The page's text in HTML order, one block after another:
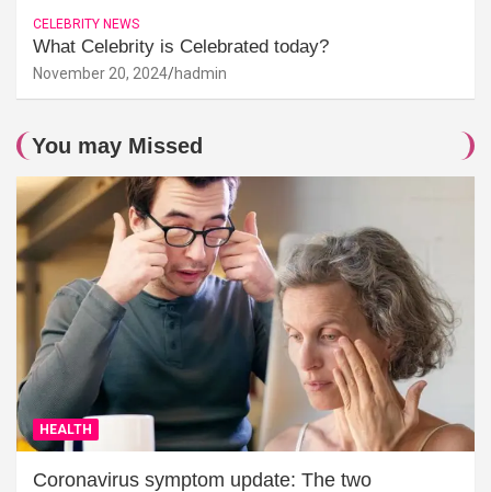
CELEBRITY NEWS
What Celebrity is Celebrated today?
November 20, 2024 hadmin
You may Missed
HEALTH
Coronavirus symptom update: The two